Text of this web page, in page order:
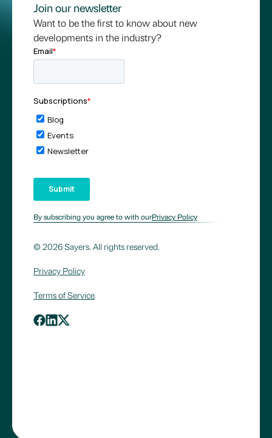
Join our newsletter
Want to be the first to know about new
developments in the industry?
By subscribing you agree to with ourPrivacy Policy
© 2026 Sayers. All rights reserved.
Privacy Policy
Terms of Service